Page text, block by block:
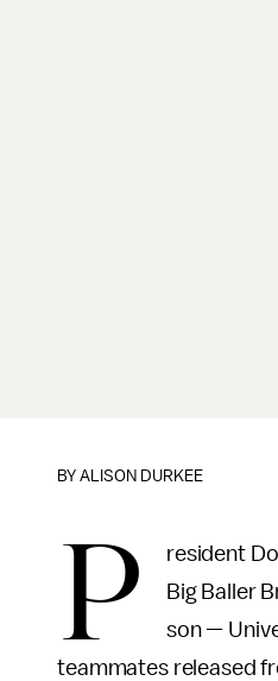
BYALISON DURKEE
P
resident
Big Baller
son —
teammates released